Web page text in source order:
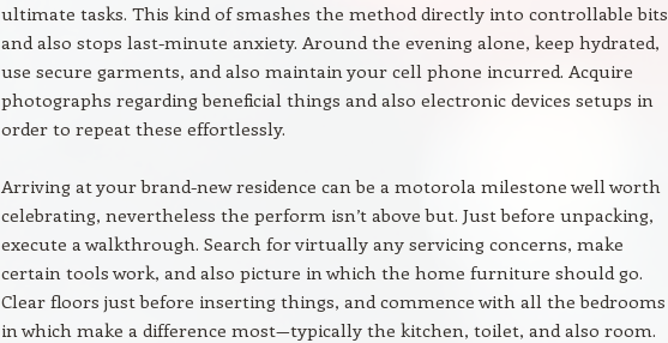
ultimate tasks. This kind of smashes the method directly into controllable bits
and also stops last-minute anxiety. Around the evening alone, keep hydrated,
use secure garments, and also maintain your cell phone incurred. Acquire
photographs regarding beneficial things and also electronic devices setups in
order to repeat these effortlessly.
Arriving at your brand-new residence can be a motorola milestone well worth
celebrating, nevertheless the perform isn’t above but. Just before unpacking,
execute a walkthrough. Search for virtually any servicing concerns, make
certain tools work, and also picture in which the home furniture should go.
Clear floors just before inserting things, and commence with all the bedrooms
in which make a difference most—typically the kitchen, toilet, and also room.